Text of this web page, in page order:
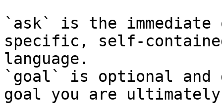
`ask` is the
specific, self-
language.
`goal` is optional and
goal you are